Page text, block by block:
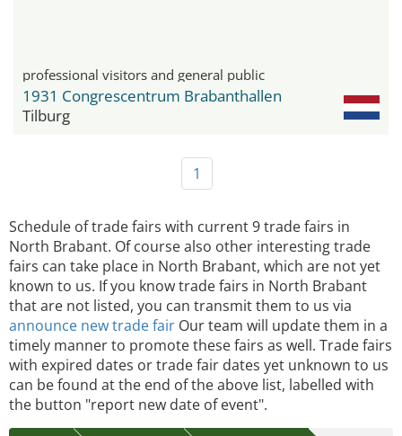
professional visitors and general public
1931 Congrescentrum Brabanthallen
Tilburg
1
Schedule of trade fairs with current 9 trade fairs in
North Brabant. Of course also other interesting trade
fairs can take place in North Brabant, which are not yet
known to us. If you know trade fairs in North Brabant
that are not listed, you can transmit them to us via
announce new trade fair Our team will update them in a
timely manner to promote these fairs as well. Trade fairs
with expired dates or trade fair dates yet unknown to us
can be found at the end of the above list, labelled with
the button "report new date of event".